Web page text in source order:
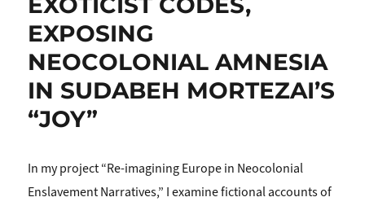
EXPOSING
NEOCOLONIAL AMNESIA
IN SUDABEH MORTEZAI’S
“JOY”
In my project “Re-imagining Europe in Neocolonial
Enslavement Narratives,” I examine fictional accounts of